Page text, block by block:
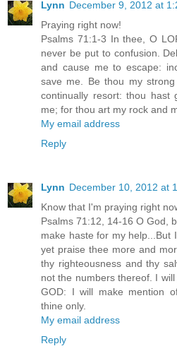
Lynn December 9, 2012 at
Praying right now!
Psalms 71:1-3 In thee, O
never be put to confusion.
and cause me to escape:
save me. Be thou my
continually resort: thou hast
me; for thou art my rock and
My email address
Reply
Lynn December 10, 2012 at
Know that I'm praying right
Psalms 71:12, 14-16 O God,
make haste for my help...But
yet praise thee more and
thy righteousness and thy
not the numbers thereof. I
GOD: I will make mention
thine only.
My email address
Reply